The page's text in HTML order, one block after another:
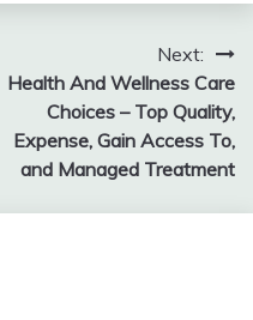
Next:
Health And Wellness Care
Choices – Top Quality,
Expense, Gain Access To,
and Managed Treatment